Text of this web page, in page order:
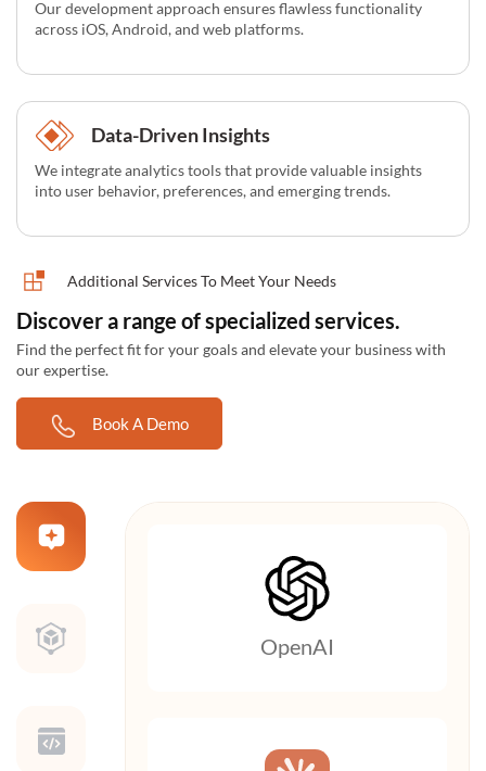
Our development approach ensures flawless functionality
across iOS, Android, and web platforms.
Data-Driven Insights
We integrate analytics tools that provide valuable insights
into user behavior, preferences, and emerging trends.
Additional Services To Meet Your Needs
Discover a range of specialized services.
Find the perfect fit for your goals and elevate your business with
our expertise.
Book A Demo
OpenAI